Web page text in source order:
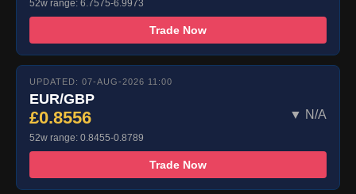
52w range: 6.7575-6.9973
Trade Now
UPDATED: 07-AUG-2026 11:00
EUR/GBP
£0.8556 ▼ N/A
52w range: 0.8455-0.8789
Trade Now